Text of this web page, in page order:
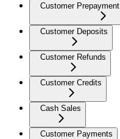
Customer
Customer Deposits
Customer Refunds
Customer Credits
Cash Sales
Customer Payments